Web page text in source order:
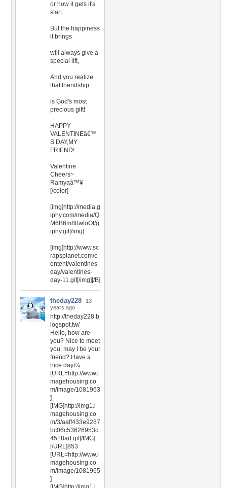
or how it gets it's
start...
But the happiness
it brings
will always give a
special lift,
And you realize
that friendship
is God's most
precious gift!
HAPPY
VALENTINEâ€™
S DAY,MY
FRIEND!
Valentine
Cheers~
Ramyaâ™¥
[/color]
[img]http://media.g
iphy.com/media/Q
M6B6m80wloOI/g
iphy.gif[/img]
[img]http://www.sc
rapsplanet.com/c
ontent/valentines-
day/valentines-
day-11.gif[/img][/B]
theday228
13
years ago
http://theday228.b
logspot.tw/
Hello, how are
you? Nice to meet
you, may I be your
friend? Have a
nice dayï¼
[URL=http://www.i
magehousing.co
m/image/1081963
]
[IMG]http://img1.i
magehousing.co
m/3/aaff433e9287
bc06c53626953c
4518ad.gif[/IMG]
[/URL]853
[URL=http://www.i
magehousing.co
m/image/1081965
]